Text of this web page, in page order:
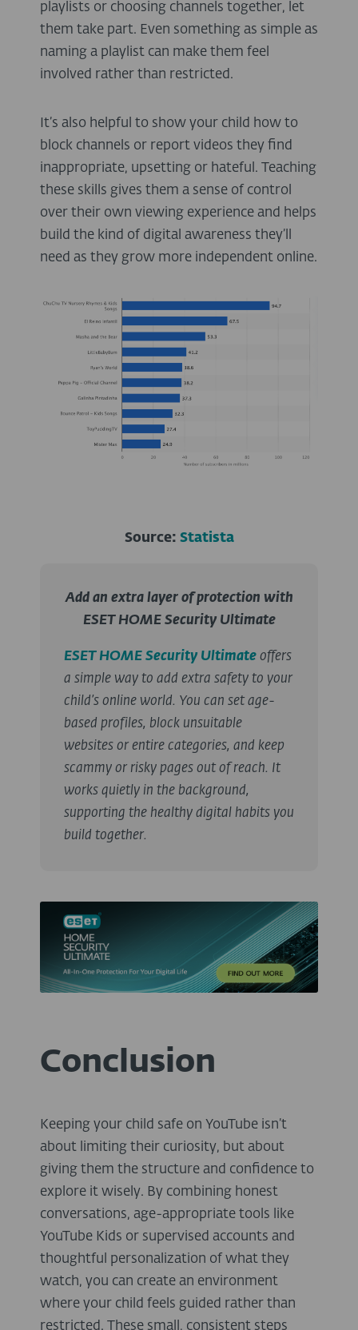
playlists or choosing channels together, let
them take part. Even something as simple as
naming a playlist can make them feel
involved rather than restricted.
It’s also helpful to show your child how to
block channels or report videos they find
inappropriate, upsetting or hateful. Teaching
these skills gives them a sense of control
over their own viewing experience and helps
build the kind of digital awareness they’ll
need as they grow more independent online.
Source: Statista
Add an extra layer of protection with
ESET HOME Security Ultimate
ESET HOME Security Ultimate offers
a simple way to add extra safety to your
child’s online world. You can set age-
based profiles, block unsuitable
websites or entire categories, and keep
scammy or risky pages out of reach. It
works quietly in the background,
supporting the healthy digital habits you
build together.
Conclusion
Keeping your child safe on YouTube isn’t
about limiting their curiosity, but about
giving them the structure and confidence to
explore it wisely. By combining honest
conversations, age-appropriate tools like
YouTube Kids or supervised accounts and
thoughtful personalization of what they
watch, you can create an environment
where your child feels guided rather than
restricted. These small, consistent steps